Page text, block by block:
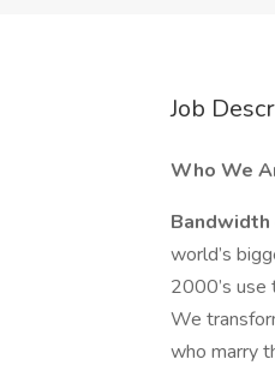
Job
Who We
Bandwidth
world’s
2000’s use
We
who marry